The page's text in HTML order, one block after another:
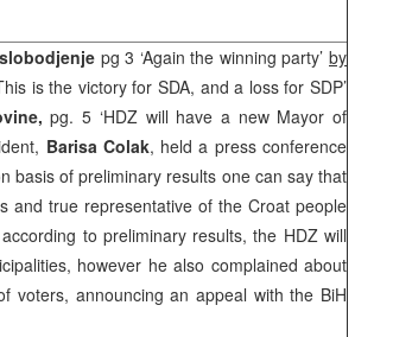
pg 3 ‘Again the winning party’ by
is the victory for SDA, and a loss for SDP’
pg. 5 ‘HDZ will have a new Mayor of
Barisa Colak, held a press conference
basis of preliminary results one can say that
and true representative of the Croat people
to preliminary results, the HDZ will
however he also complained about
voters, announcing an appeal with the BiH